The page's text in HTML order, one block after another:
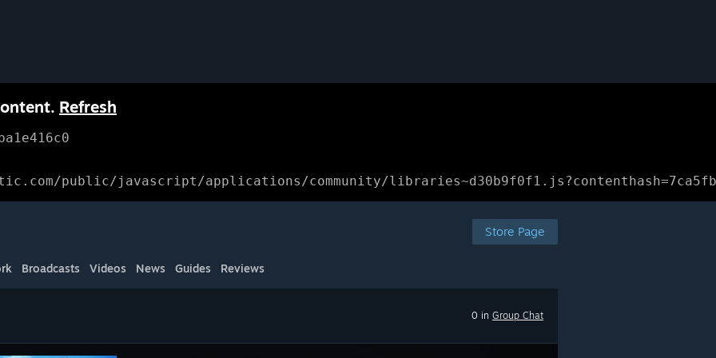
Refresh
public/javascript/applications/community/
Store Page
Broadcasts Videos News Guides Reviews
0 in Group Chat